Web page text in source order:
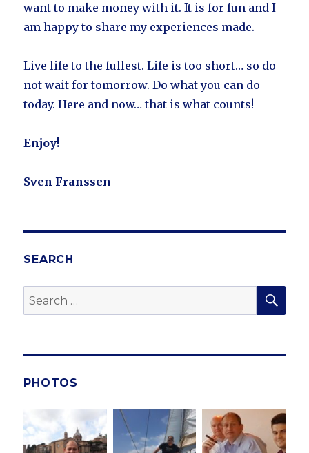
want to make money with it. It is for fun and I
am happy to share my experiences made.
Live life to the fullest. Life is too short… so do
not wait for tomorrow. Do what you can do
today. Here and now… that is what counts!
Enjoy!
Sven Franssen
SEARCH
Search
for:
PHOTOS